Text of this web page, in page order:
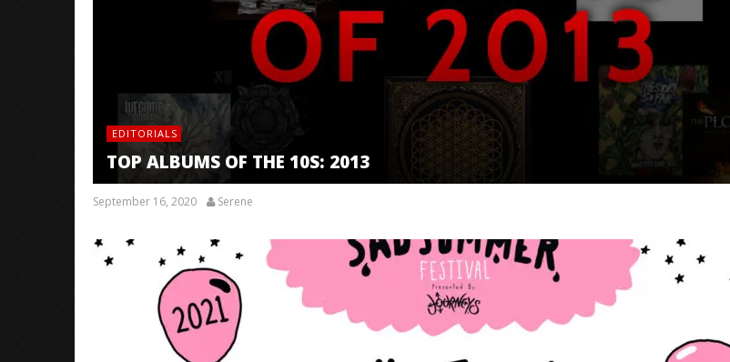
EDITORIALS
TOP ALBUMS OF THE 10S: 2013
September 16, 2020 Serene